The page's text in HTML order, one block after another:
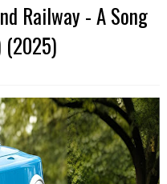
Railway - A Song
(2025)